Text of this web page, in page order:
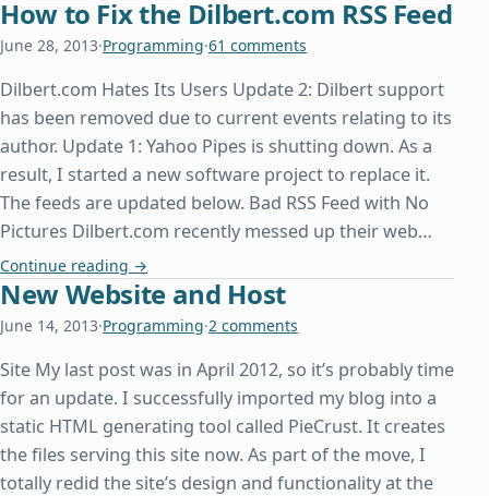
How to Fix the Dilbert.com RSS Feed
June 28, 2013·Programming·61 comments
Dilbert.com Hates Its Users Update 2: Dilbert support
has been removed due to current events relating to its
author. Update 1: Yahoo Pipes is shutting down. As a
result, I started a new software project to replace it.
The feeds are updated below. Bad RSS Feed with No
Pictures Dilbert.com recently messed up their web…
Continue reading How to Fix the Dilbert.com RSS Feed
→
New Website and Host
June 14, 2013·Programming·2 comments
Site My last post was in April 2012, so it’s probably time
for an update. I successfully imported my blog into a
static HTML generating tool called PieCrust. It creates
the files serving this site now. As part of the move, I
totally redid the site’s design and functionality at the